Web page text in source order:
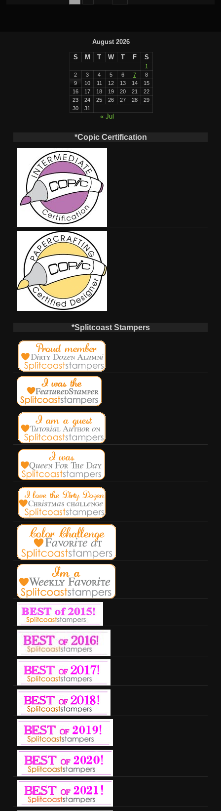
August 2026
S M T W T F S
1
2
3 4 5 6 7
8
9
10 11 12 13 14
15
16
17 18 19 20 21
22
23
24 25 26 27 28
29
30
31
« Jul
*Copic Certification
*Splitcoast Stampers